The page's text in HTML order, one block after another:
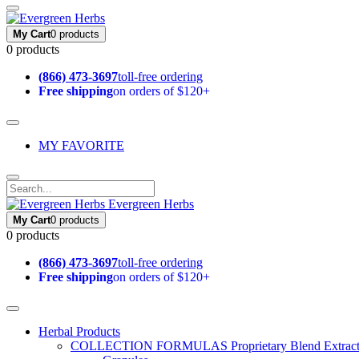
My Cart0 products
0 products
(866) 473-3697toll-free ordering
Free shippingon orders of $120+
MY FAVORITE
Evergreen Herbs
My Cart0 products
0 products
(866) 473-3697toll-free ordering
Free shippingon orders of $120+
Herbal Products
COLLECTION FORMULAS Proprietary Blend